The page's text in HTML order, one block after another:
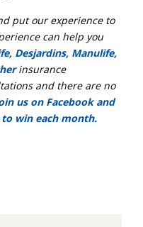
put our experience to
can help you
Desjardins, Manulife,
insurance
and there are no
us on Facebook and
to win each month.